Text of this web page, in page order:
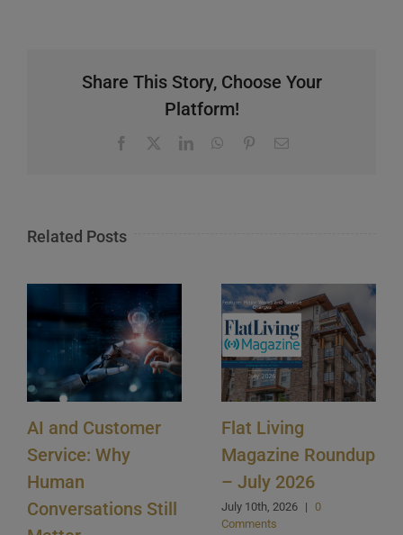
Share This Story, Choose Your
Platform!
Facebook LinkedInWhatsApp
PinterestEmail
Related Posts
AI and Customer
Service: Why
Human
Conversations Still
Flat Living
Magazine Roundup
– July 2026
July 10th, 2026 | 0
Comments